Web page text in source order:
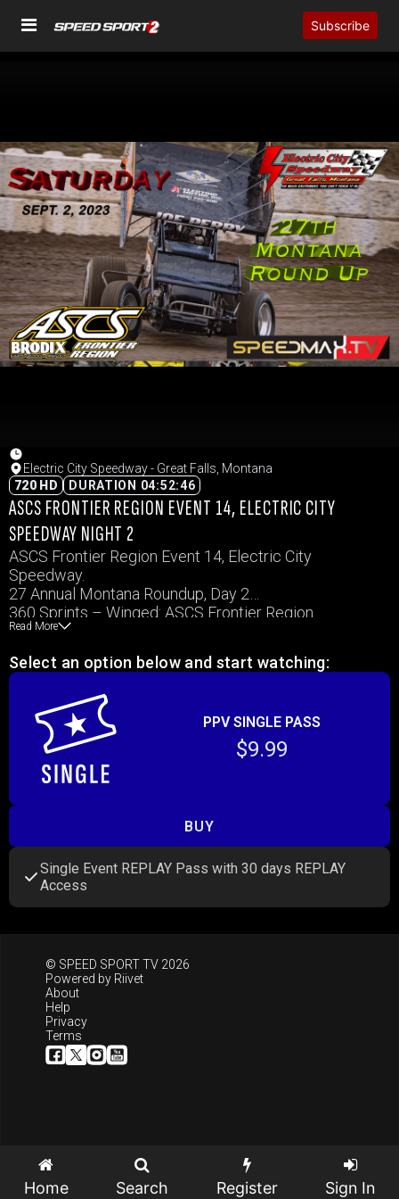
Subscribe
Electric City Speedway - Great Falls, Montana
720 HD
DURATION 04:52:46
ASCS FRONTIER REGION EVENT 14, ELECTRIC CITY
SPEEDWAY NIGHT 2
ASCS Frontier Region Event 14, Electric City
Speedway.
27 Annual Montana Roundup, Day 2
360 Sprints – Winged: ASCS Frontier Region
WISSOTA Midwest Mods, IMCA Modified
Read More
Select an option below and start watching:
PPV SINGLE PASS
$9.99
BUY
Single Event REPLAY Pass with 30 days REPLAY
Access
© SPEED SPORT TV 2026
Powered by Riivet
About
Help
Privacy
Terms
Home Search Register Sign In